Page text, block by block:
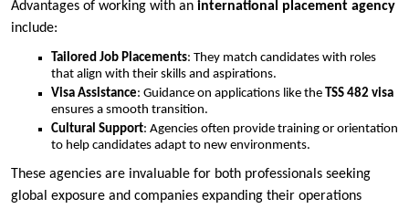
Advantages of working with an international placement agency
include:
Tailored Job Placements: They match candidates with roles
that align with their skills and aspirations.
Visa Assistance: Guidance on applications like the
TSS 482 visa
ensures a smooth transition.
Cultural Support: Agencies often provide training or orientation
to help candidates adapt to new environments.
These agencies are invaluable for both professionals seeking
global exposure and companies expanding their operations